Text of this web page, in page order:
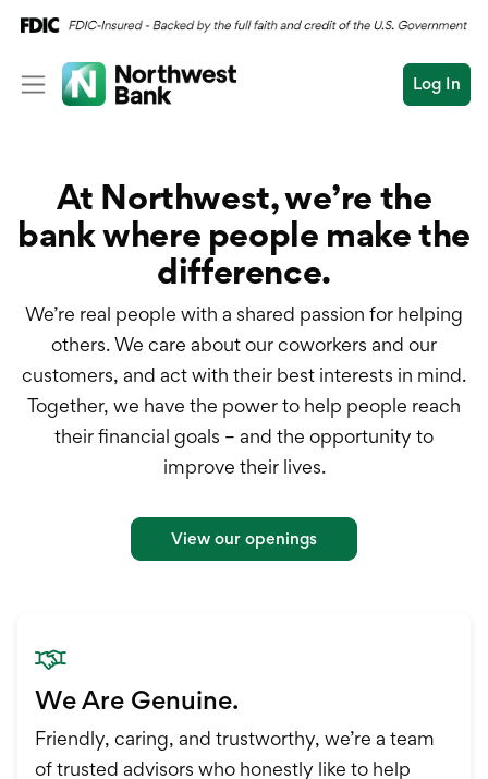
Log In
Log In Open an Account
Conduct
search
Submit
Personal Overview
Checking
Credit Cards
Auto & Personal
Education & Tools
Wealth
Business
Commercial
At Northwest, we’re the
bank where people make the
difference.
We’re real people with a shared passion for helping
others. We care about our coworkers and our
customers, and act with their best interests in mind.
Together, we have the power to help people reach
their financial goals – and the opportunity to
improve their lives.
View our openings
We Are Genuine.
Friendly, caring, and trustworthy, we’re a team
of trusted advisors who honestly like to help